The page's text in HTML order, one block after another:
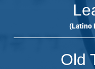
(Latino
Old